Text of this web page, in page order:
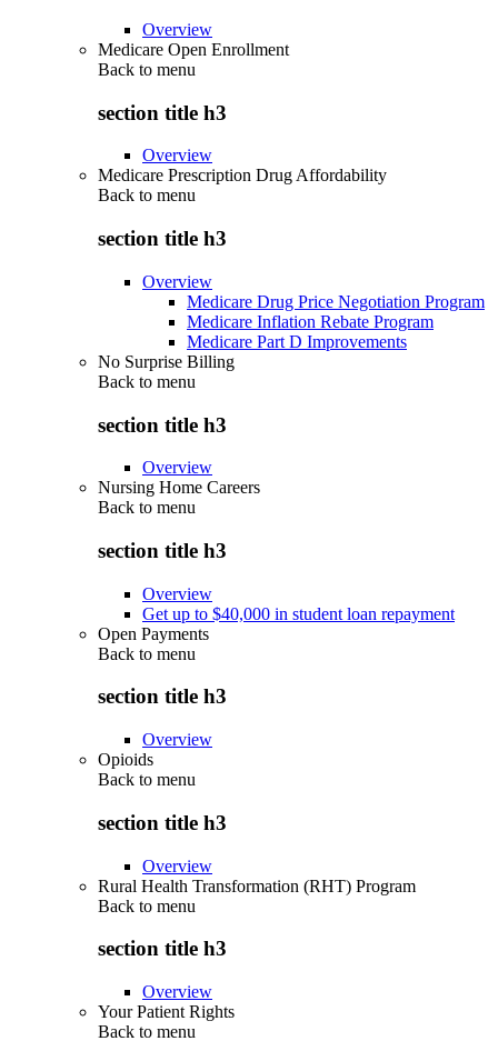
Overview
Medicare Open Enrollment
Back to menu
section title h3
Overview
Medicare Prescription Drug Affordability
Back to menu
section title h3
Overview
Medicare Drug Price Negotiation Program
Medicare Inflation Rebate Program
Medicare Part D Improvements
No Surprise Billing
Back to menu
section title h3
Overview
Nursing Home Careers
Back to menu
section title h3
Overview
Get up to $40,000 in student loan repayment
Open Payments
Back to menu
section title h3
Overview
Opioids
Back to menu
section title h3
Overview
Rural Health Transformation (RHT) Program
Back to menu
section title h3
Overview
Your Patient Rights
Back to menu